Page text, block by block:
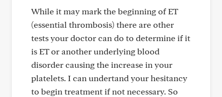
While it may mark the beginning of ET
(essential thrombosis) there are other
tests your doctor can do to determine if it
is ET or another underlying blood
disorder causing the increase in your
platelets. I can undertand your hesitancy
to begin treatment if not necessary. So